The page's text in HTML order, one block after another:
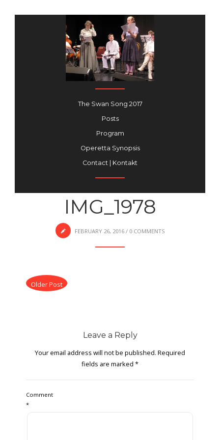
The Swan Song 2017
Posts
Program
Operetta Synopsis
Contact | Kontakt
IMG_1978
FEBRUARY 26, 2016 / 0 COMMENTS
Older Post
Leave a Reply
Your email address will not be published. Required
fields are marked *
Comment
*